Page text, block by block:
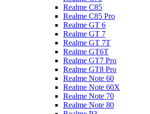
Realme C85
Realme C85 Pro
Realme GT 6
Realme GT 7
Realme GT 7T
Realme GT6T
Realme GT7 Pro
Realme GT8 Pro
Realme Note 60
Realme Note 60X
Realme Note 70
Realme Note 80